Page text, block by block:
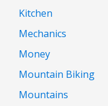
Kitchen
Mechanics
Money
Mountain Biking
Mountains